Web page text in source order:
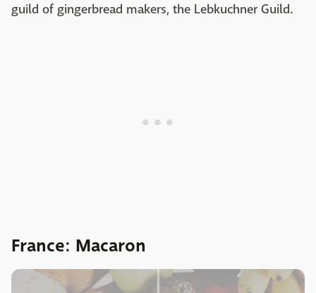
guild of gingerbread makers, the Lebkuchner Guild.
France: Macaron